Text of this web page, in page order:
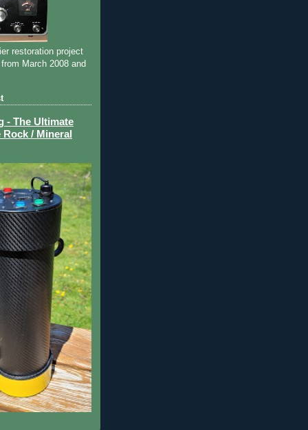
restoration project
March 2008 and
- The Ultimate
/ Mineral